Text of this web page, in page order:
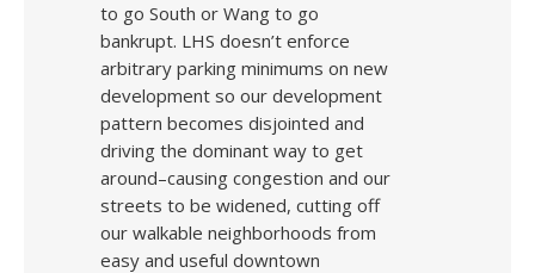
to go South or Wang to go
bankrupt. LHS doesn’t enforce
arbitrary parking minimums on new
development so our development
pattern becomes disjointed and
driving the dominant way to get
around–causing congestion and our
streets to be widened, cutting off
our walkable neighborhoods from
easy and useful downtown